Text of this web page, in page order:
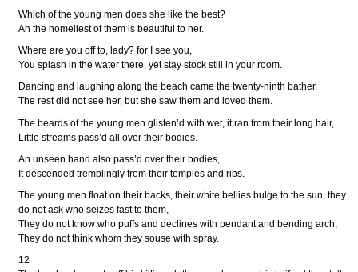
Which of the young men does she like the best?
Ah the homeliest of them is beautiful to her.
Where are you off to, lady? for I see you,
You splash in the water there, yet stay stock still in your room.
Dancing and laughing along the beach came the twenty-ninth bather,
The rest did not see her, but she saw them and loved them.
The beards of the young men glisten’d with wet, it ran from their long hair,
Little streams pass’d all over their bodies.
An unseen hand also pass’d over their bodies,
It descended tremblingly from their temples and ribs.
The young men float on their backs, their white bellies bulge to the sun, they
do not ask who seizes fast to them,
They do not know who puffs and declines with pendant and bending arch,
They do not think whom they souse with spray.
12